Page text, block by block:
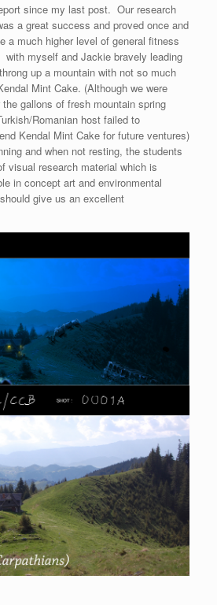
since my last post. Our research
a great success and proved once and
a much higher level of general fitness
myself and Jackie bravely leading
up a mountain with not so much
Mint Cake. (Although we were
gallons of fresh mountain spring
Romanian host failed to
Kendal Mint Cake for future ventures)
and when not resting, the students
visual research material which is
in concept art and environmental
give us an excellent